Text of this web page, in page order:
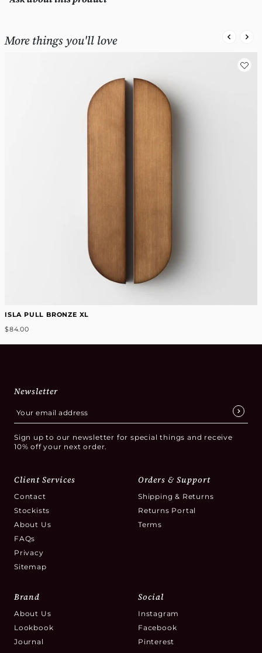
More things you'll love
ISLA PULL BRONZE XL
$84.00
Newsletter
Sign up to our newsletter for special things and receive
10% off your next order.
Client Services
Contact
Stockists
About Us
FAQs
Privacy
Sitemap
Orders & Support
Shipping & Returns
Returns Portal
Terms
Brand
About Us
Lookbook
Journal
Social
Instagram
Facebook
Pinterest